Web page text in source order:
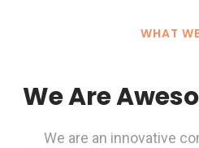
WHAT
We Are
We are an innovative